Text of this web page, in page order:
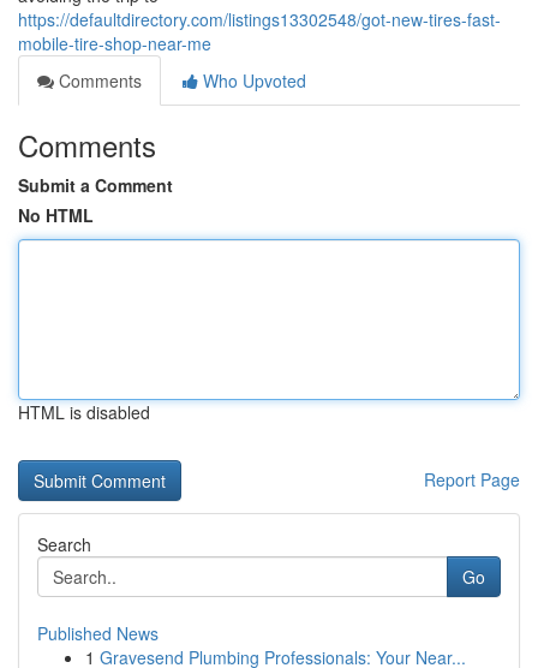
https://defaultdirectory.com/listings13302548/got-new-tires-fast-
mobile-tire-shop-near-me
Comments
Who Upvoted
Comments
Submit a Comment
No HTML
HTML is disabled
Report Page
Search
Go
Published News
1 Gravesend Plumbing Professionals: Your Near...